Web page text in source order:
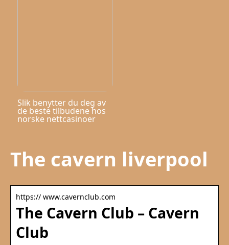
Slik benytter du deg av
de beste tilbudene hos
norske nettcasinoer
The cavern liverpool
https:// www.cavernclub.com
The Cavern Club – Cavern
Club